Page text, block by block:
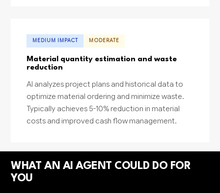
MEDIUM IMPACT MODERATE
Material quantity estimation and waste
reduction
AI analyzes project plans and historical data to
optimize material ordering and minimize waste.
Typically achieves 5-10% reduction in material
costs and improved cash flow management.
WHAT AN AI AGENT COULD DO FOR
YOU